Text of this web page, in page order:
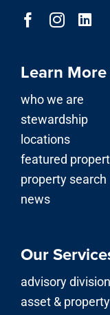
Learn More
who we are
stewardship
locations
featured
property search
news
Our
advisory division
asset &